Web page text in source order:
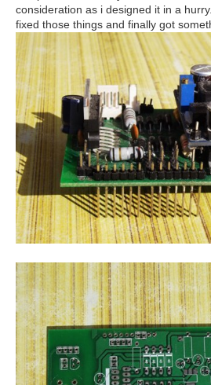
consideration as i designed it in a
fixed those things and finally got